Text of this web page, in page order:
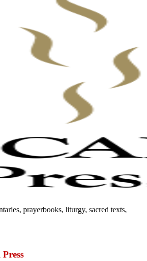
prayerbooks, liturgy, sacred texts,